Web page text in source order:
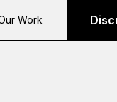
Work